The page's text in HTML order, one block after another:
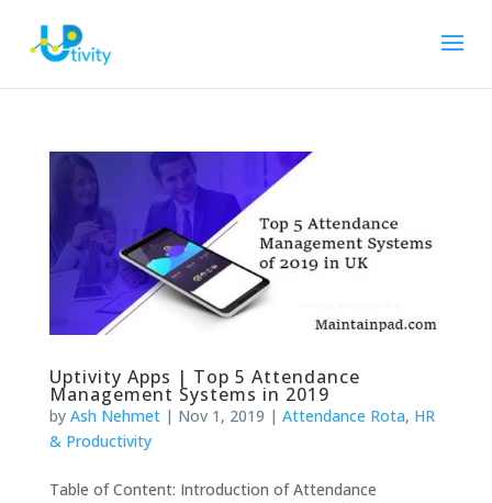
Uptivity Apps | Top 5 Attendance
Management Systems in 2019
by Ash Nehmet| Nov 1, 2019 | Attendance Rota, HR
& Productivity
Table of Content: Introduction of Attendance